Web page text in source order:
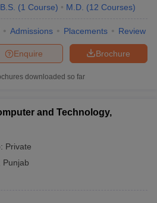
(1 Course) M.D. (12 Courses)
Admissions Placements Review
Brochure
Enquire
downloaded so far
and Technology,
Private
Punjab